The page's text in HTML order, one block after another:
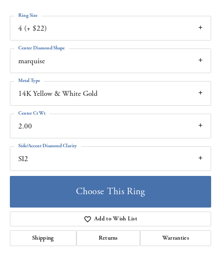
4 (+ $22)
Ring Size
marquise
Center Diamond Shape
14K Yellow & White Gold
Metal Type
2.00
Center Ct Wt
SI2
Side/Accent Diamond Clarity
Choose This Ring
Add to Wish List
Shipping Returns Warranties